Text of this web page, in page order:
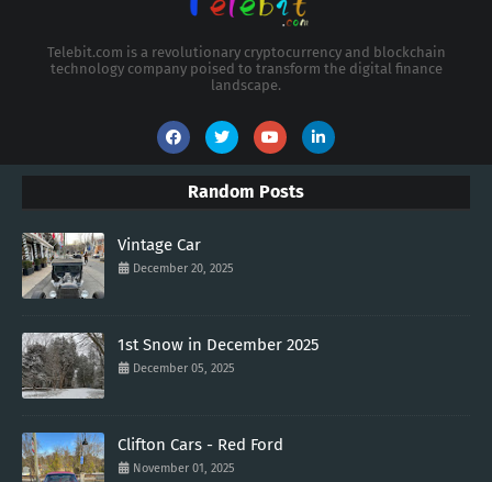
Telebit.com is a revolutionary cryptocurrency and blockchain
technology company poised to transform the digital finance
landscape.
Random Posts
Vintage Car
December 20, 2025
1st Snow in December 2025
December 05, 2025
Clifton Cars - Red Ford
November 01, 2025